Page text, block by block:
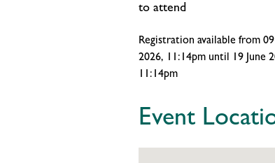
to attend
Registration available from
2026, 11:14pmuntil 19 June
11:14pm
Event